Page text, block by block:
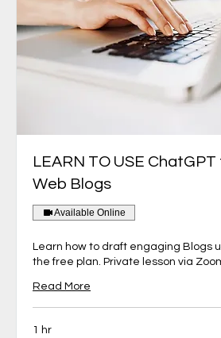
LEARN TO USE
Web Blogs
Available Online
Learn how to draft engaging Blogs
the free plan. Private lesson via
Read More
1 hr